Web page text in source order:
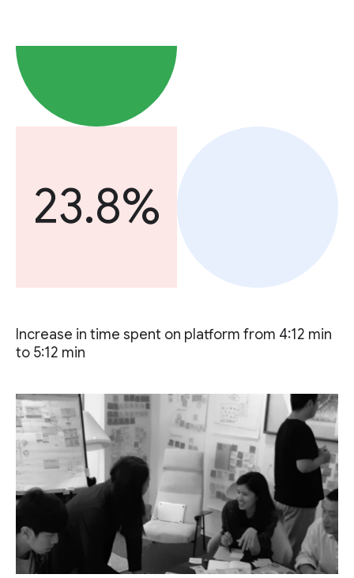
23.8%
Increase in time spent on platform from 4:12 min
to 5:12 min